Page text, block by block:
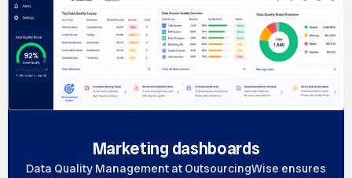
Marketing dashboards
Data Quality Management at OutsourcingWise ensures